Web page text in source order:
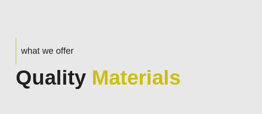
what we offer
Quality Materials